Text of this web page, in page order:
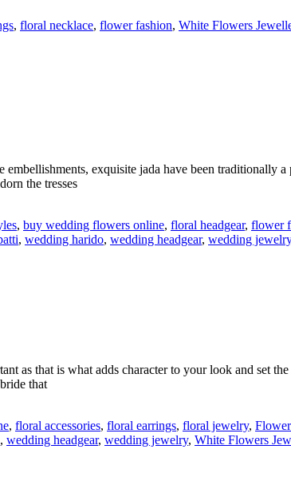
, floral necklace, flower fashion, White Flowers
exquisite jada have been traditionally
the tresses
, buy wedding flowers online, floral headgear, flower
, wedding harido, wedding headgear, wedding jewelry
as that is what adds character to your look and set
that
, floral accessories, floral earrings, floral jewelry,
, wedding headgear, wedding jewelry, White Flowers